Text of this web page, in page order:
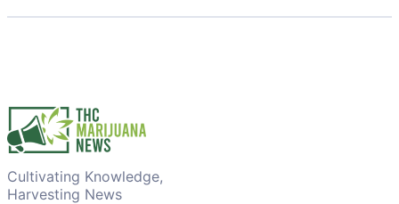
Cultivating Knowledge,
Harvesting News